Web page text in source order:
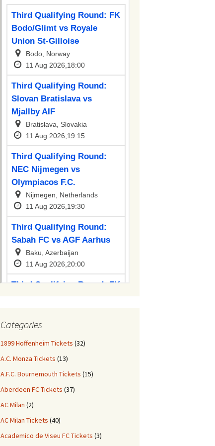
Categories
1899 Hoffenheim Tickets (32)
A.C. Monza Tickets (13)
A.F.C. Bournemouth Tickets (15)
Aberdeen FC Tickets (37)
AC Milan (2)
AC Milan Tickets (40)
Academico de Viseu FC Tickets (3)